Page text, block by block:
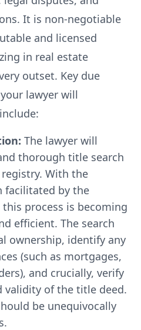
It is non-negotiable
and licensed
in real estate
outset. Key due
lawyer will
The lawyer will
thorough title search
With the
facilitated by the
process is becoming
efficient. The search
ownership, identify any
(such as mortgages,
and crucially, verify
validity of the title deed.
be unequivocally